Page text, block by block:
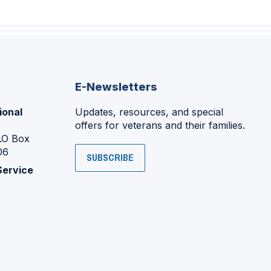
Box
E-Newsletters
Updates, resources, and special
offers for veterans and their families.
SUBSCRIBE